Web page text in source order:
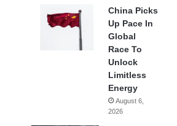
China Picks
Up Pace In
Global
Race To
Unlock
Limitless
Energy
August 6,
2026